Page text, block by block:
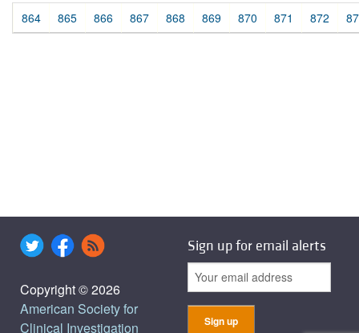
864 865 866 867 868 869 870 871 872
Copyright © 2026
American Society for
Clinical Investigation
Sign up for email alerts